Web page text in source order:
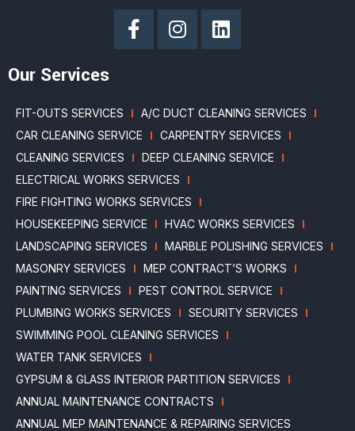
Our Services
FIT-OUTS SERVICES
A/C DUCT CLEANING SERVICES
CAR CLEANING SERVICE
CARPENTRY SERVICES
CLEANING SERVICES
DEEP CLEANING SERVICE
ELECTRICAL WORKS SERVICES
FIRE FIGHTING WORKS SERVICES
HOUSEKEEPING SERVICE
HVAC WORKS SERVICES
LANDSCAPING SERVICES
MARBLE POLISHING SERVICES
MASONRY SERVICES
MEP CONTRACT’S WORKS
PAINTING SERVICES
PEST CONTROL SERVICE
PLUMBING WORKS SERVICES
SECURITY SERVICES
SWIMMING POOL CLEANING SERVICES
WATER TANK SERVICES
GYPSUM & GLASS INTERIOR PARTITION SERVICES
ANNUAL MAINTENANCE CONTRACTS
ANNUAL MEP MAINTENANCE & REPAIRING SERVICES